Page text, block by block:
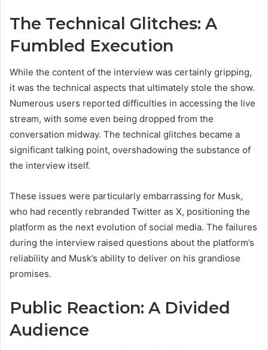
The Technical Glitches: A
Fumbled Execution
While the content of the interview was certainly gripping,
it was the technical aspects that ultimately stole the show.
Numerous users reported difficulties in accessing the live
stream, with some even being dropped from the
conversation midway. The technical glitches became a
significant talking point, overshadowing the substance of
the interview itself.
These issues were particularly embarrassing for Musk,
who had recently rebranded Twitter as X, positioning the
platform as the next evolution of social media. The failures
during the interview raised questions about the platform’s
reliability and Musk’s ability to deliver on his grandiose
promises.
Public Reaction: A Divided
Audience